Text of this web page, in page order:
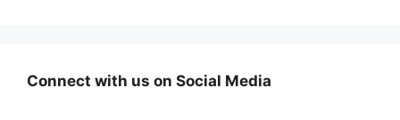
Connect with us on Social Media